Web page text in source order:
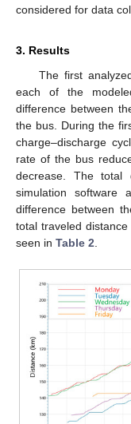
considered for data
3. Results
The first
each of the
difference between
the bus. During the
charge–discharge
rate of the bus
decrease. The total
simulation
difference between
total traveled
seen in Table 2